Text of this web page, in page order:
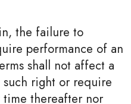
the failure to
performance of an
shall not affect a
right or require
time thereafter nor